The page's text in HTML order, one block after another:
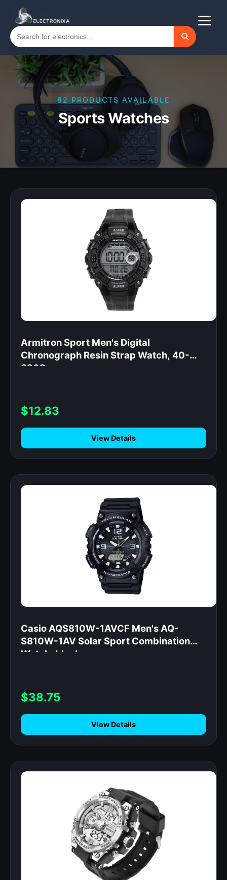
82 PRODUCTS AVAILABLE
Sports Watches
Armitron Sport Men's Digital
Chronograph Resin Strap Watch, 40-
8209
$12.83
View Details
Casio AQS810W-1AVCF Men's AQ-
S810W-1AV Solar Sport Combination
Watch, black
$38.75
View Details